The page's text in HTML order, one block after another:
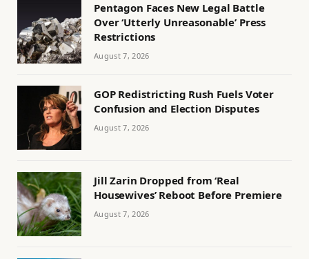
Pentagon Faces New Legal Battle
Over ‘Utterly Unreasonable’ Press
Restrictions
August 7, 2026
GOP Redistricting Rush Fuels Voter
Confusion and Election Disputes
August 7, 2026
Jill Zarin Dropped from ‘Real
Housewives’ Reboot Before Premiere
August 7, 2026